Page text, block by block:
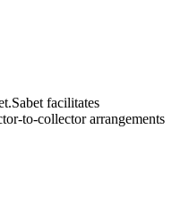
Sabet facilitates
to-collector arrangements